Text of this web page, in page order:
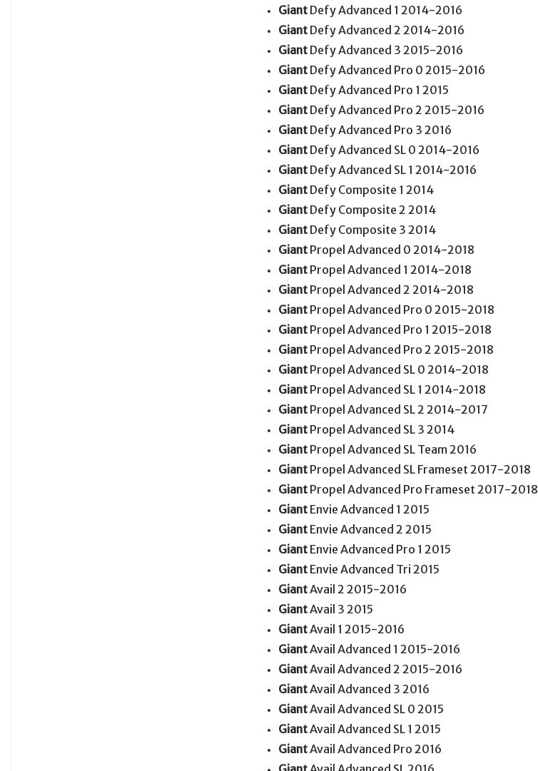
Giant Defy Advanced 1 2014-2016
Giant Defy Advanced 2 2014-2016
Giant Defy Advanced 3 2015-2016
Giant Defy Advanced Pro 0 2015-2016
Giant Defy Advanced Pro 1 2015
Giant Defy Advanced Pro 2 2015-2016
Giant Defy Advanced Pro 3 2016
Giant Defy Advanced SL 0 2014-2016
Giant Defy Advanced SL 1 2014-2016
Giant Defy Composite 1 2014
Giant Defy Composite 2 2014
Giant Defy Composite 3 2014
Giant Propel Advanced 0 2014-2018
Giant Propel Advanced 1 2014-2018
Giant Propel Advanced 2 2014-2018
Giant Propel Advanced Pro 0 2015-2018
Giant Propel Advanced Pro 1 2015-2018
Giant Propel Advanced Pro 2 2015-2018
Giant Propel Advanced SL 0 2014-2018
Giant Propel Advanced SL 1 2014-2018
Giant Propel Advanced SL 2 2014-2017
Giant Propel Advanced SL 3 2014
Giant Propel Advanced SL Team 2016
Giant Propel Advanced SL Frameset 2017-2018
Giant Propel Advanced Pro Frameset 2017-2018
Giant Envie Advanced 1 2015
Giant Envie Advanced 2 2015
Giant Envie Advanced Pro 1 2015
Giant Envie Advanced Tri 2015
GiantAvail 2 2015-2016
GiantAvail 3 2015
GiantAvail 1 2015-2016
GiantAvail Advanced 1 2015-2016
GiantAvail Advanced 2 2015-2016
GiantAvail Advanced 3 2016
GiantAvail Advanced SL 0 2015
GiantAvail Advanced SL 1 2015
GiantAvail Advanced Pro 2016